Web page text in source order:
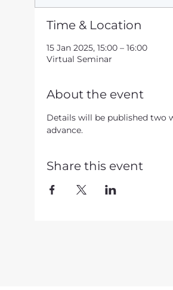
Time & Location
15 Jan 2025, 15:00 – 16:00
Virtual Seminar
About the event
Details will be published two
advance.
Share this event